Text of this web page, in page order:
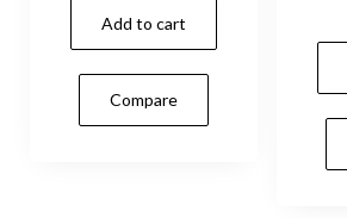
Add to cart
Compare